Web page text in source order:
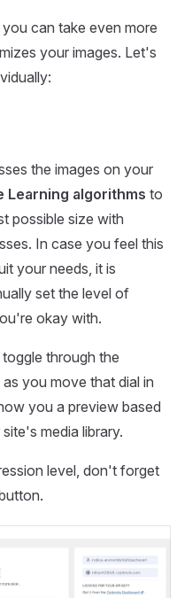
can take even more
your images. Let's
the images on your
Learning algorithms to
possible size with
In case you feel this
your needs, it is
set the level of
okay with.
through the
you move that dial in
you a preview based
media library.
level, don't forget